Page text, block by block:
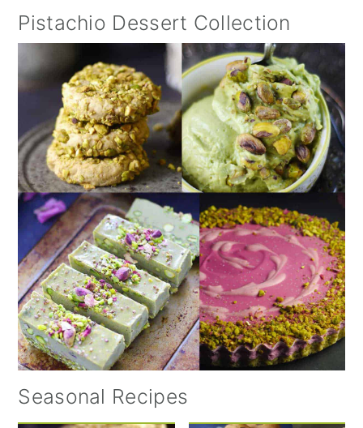
Pistachio Dessert Collection
Seasonal Recipes